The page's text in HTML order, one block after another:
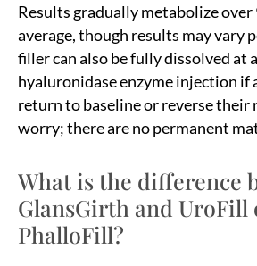
Results gradually metabolize over
average, though results may vary
filler can also be fully dissolved at
hyaluronidase enzyme injection if
return to baseline or reverse their
worry; there are no permanent
What is the difference
GlansGirth and UroFill
PhalloFill?